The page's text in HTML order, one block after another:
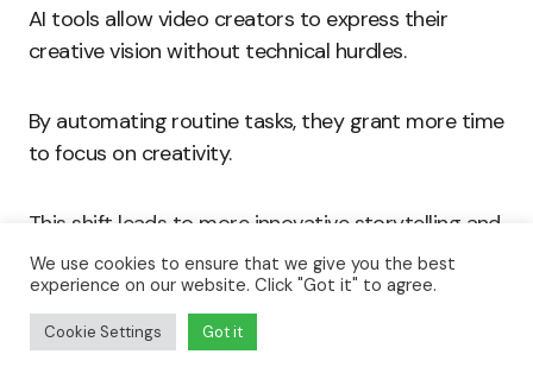
AI tools allow video creators to express their
creative vision without technical hurdles.
By automating routine tasks, they grant more time
to focus on creativity.
This shift leads to more innovative storytelling and
unique video presentations.
Some benefits include:
We use cookies to ensure that we give you the best
experience on our website. Click "Got it" to agree.
Cookie Settings Got it